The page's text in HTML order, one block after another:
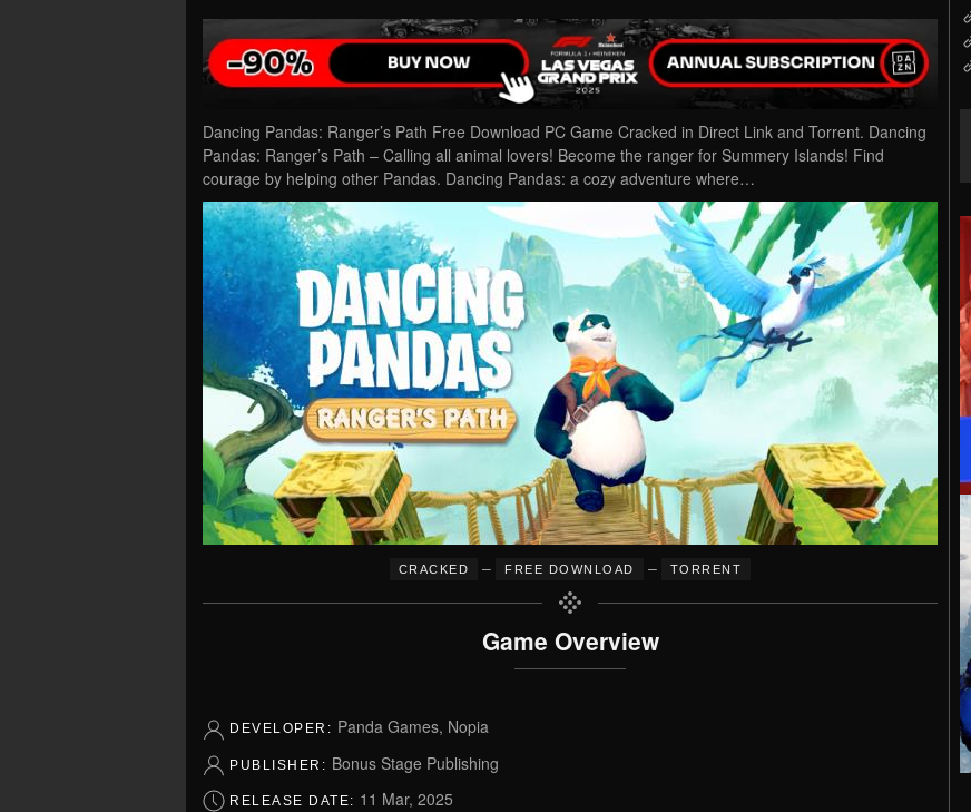
Dancing Pandas: Ranger’s Path Free Download PC Game Cracked in Direct Link and Torrent. Dancing
Pandas: Ranger’s Path – Calling all animal lovers! Become the ranger for Summery Islands! Find
courage by helping other Pandas. Dancing Pandas: a cozy adventure where…
CRACKED – FREE DOWNLOAD – TORRENT
Game Overview
DEVELOPER: Panda Games, Nopia
PUBLISHER: Bonus Stage Publishing
RELEASE DATE: 11 Mar, 2025